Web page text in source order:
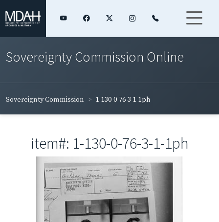
Sovereignty Commission Online
Sovereignty Commission 1-130-0-76-3-1-1ph
item#: 1-130-0-76-3-1-1ph